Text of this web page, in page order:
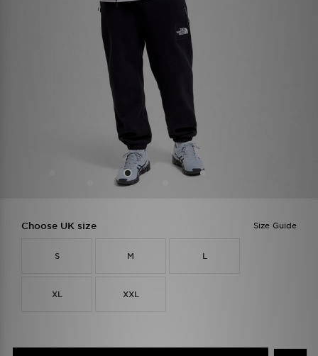
Size Guide
Choose UK size
S M L
XL XXL